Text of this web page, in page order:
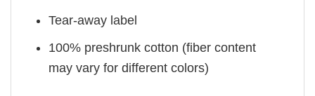
Tear-away label
100% preshrunk cotton (fiber content
may vary for different colors)